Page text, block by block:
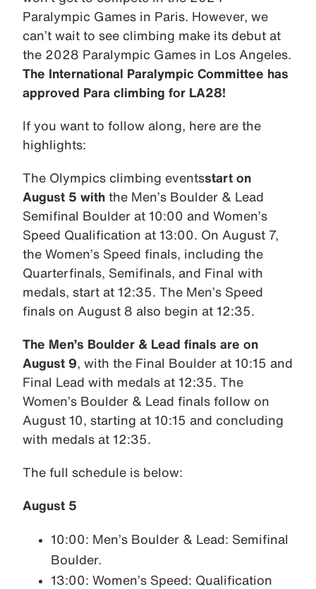
Paralympic Games in Paris. However, we
can’t wait to see climbing make its debut at
the 2028 Paralympic Games in Los Angeles.
The International Paralympic Committee has
approved Para climbing for LA28!
If you want to follow along, here are the
highlights:
The Olympics climbing eventsstart on
August 5 with the Men’s Boulder & Lead
Semifinal Boulder at 10:00 and Women’s
Speed Qualification at 13:00. On August 7,
the Women’s Speed finals, including the
Quarterfinals, Semifinals, and Final with
medals, start at 12:35. The Men’s Speed
finals on August 8 also begin at 12:35.
The Men’s Boulder & Lead finals are on
August 9 , with the Final Boulder at 10:15 and
Final Lead with medals at 12:35. The
Women’s Boulder & Lead finals follow on
August 10, starting at 10:15 and concluding
with medals at 12:35.
The full schedule is below:
August 5
10:00: Men’s Boulder & Lead: Semifinal
Boulder.
13:00: Women’s Speed: Qualification